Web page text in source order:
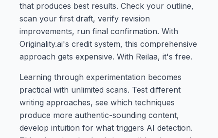
that produces best results. Check your outline,
scan your first draft, verify revision
improvements, run final confirmation. With
Originality.ai's credit system, this comprehensive
approach gets expensive. With Reilaa, it's free.
Learning through experimentation becomes
practical with unlimited scans. Test different
writing approaches, see which techniques
produce more authentic-sounding content,
develop intuition for what triggers AI detection.